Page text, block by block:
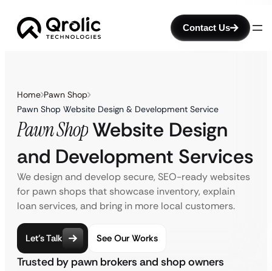
Contact Us
Home Pawn Shop
Pawn Shop Website Design & Development Service
Pawn ShopWebsite Design
and Development Services
We design and develop secure, SEO-ready websites
for pawn shops that showcase inventory, explain
loan services, and bring in more local customers.
Let’s Talk See Our Works
Trusted by pawn brokers and shop owners